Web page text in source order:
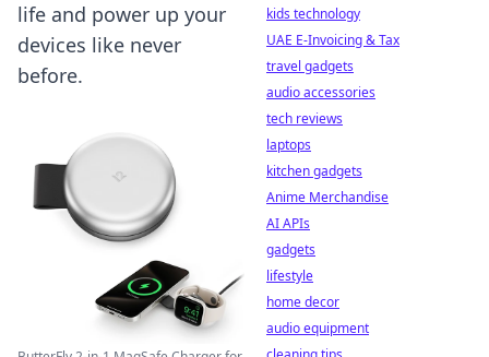
life and power up your
devices like never
before.
kids technology
UAE E-Invoicing & Tax
travel gadgets
audio accessories
tech reviews
laptops
kitchen gadgets
Anime Merchandise
AI APIs
gadgets
lifestyle
home decor
audio equipment